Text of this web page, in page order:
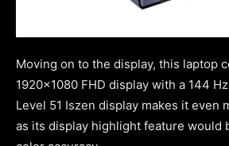
Moving on to the display, this laptop
1920×1080 FHD display with a 144
Level 51 Iszen display makes it even
as its display highlight feature would